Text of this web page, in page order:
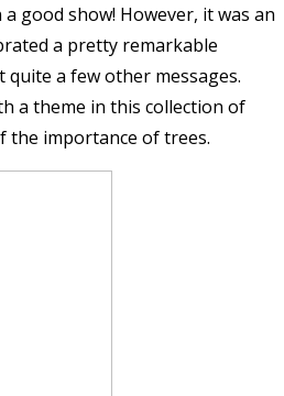
good show! However, it was an
a pretty remarkable
a few other messages.
a theme in this collection of
the importance of trees.